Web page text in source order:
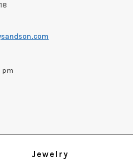
pm
Jewelry